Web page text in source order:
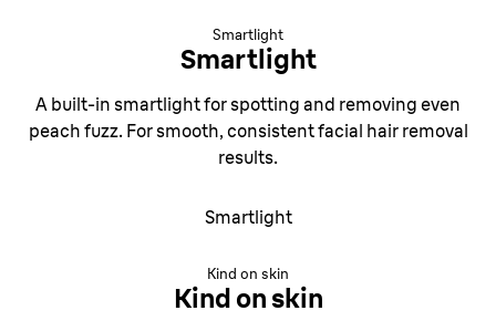
Smartlight
Smartlight
A built-in smartlight for spotting and removing even
peach fuzz. For smooth, consistent facial hair removal
results.
Smartlight
Kind on skin
Kind on skin